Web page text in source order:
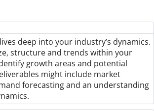
deep into your industry’s dynamics.
structure and trends within your
growth areas and potential
might include market
forecasting and an understanding